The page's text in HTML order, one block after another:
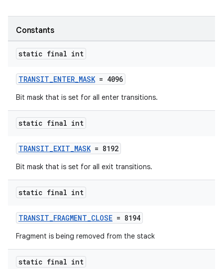
Constants
static final int
TRANSIT_ENTER_MASK= 4096
Bit mask that is set for all enter transitions.
static final int
TRANSIT_EXIT_MASK= 8192
Bit mask that is set for all exit transitions.
static final int
TRANSIT_FRAGMENT_CLOSE = 8194
Fragment is being removed from the stack
static final int